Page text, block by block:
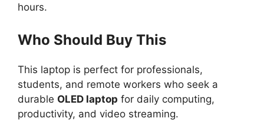
hours.
Who Should Buy This
This laptop is perfect for professionals,
students, and remote workers who seek a
durable OLED laptop for daily computing,
productivity, and video streaming.